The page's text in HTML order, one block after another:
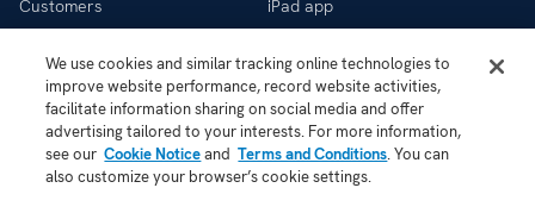
Customers
Help Centre
Store
Blog
Status
iPad app
iOS app
Android app
We use cookies and similar tracking online technologies to
improve website performance, record website activities,
facilitate information sharing on social media and offer
advertising tailored to your interests. For more information,
see our Cookie Noticeand Terms and Conditions. You can
also customize your browser’s cookie settings.